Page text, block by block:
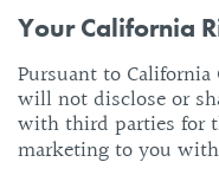
Your California
Pursuant to
will not disclose or
with third parties for
marketing to you